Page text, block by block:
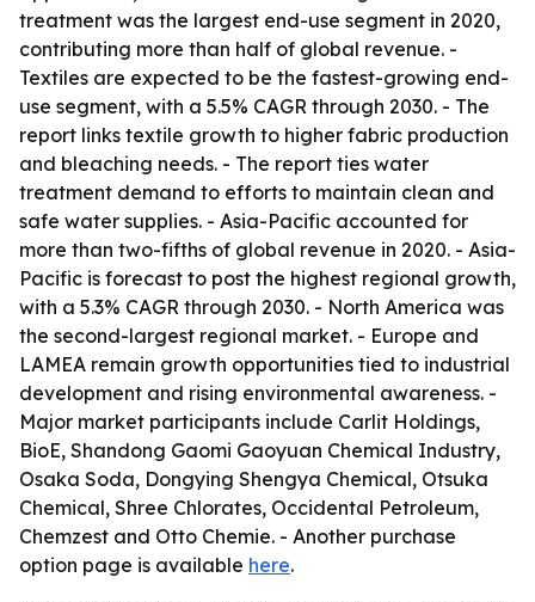
treatment was the largest end-use segment in 2020,
contributing more than half of global revenue. -
Textiles are expected to be the fastest-growing end-
use segment, with a 5.5% CAGR through 2030. - The
report links textile growth to higher fabric production
and bleaching needs. - The report ties water
treatment demand to efforts to maintain clean and
safe water supplies. - Asia-Pacific accounted for
more than two-fifths of global revenue in 2020. - Asia-
Pacific is forecast to post the highest regional growth,
with a 5.3% CAGR through 2030. - North America was
the second-largest regional market. - Europe and
LAMEA remain growth opportunities tied to industrial
development and rising environmental awareness. -
Major market participants include Carlit Holdings,
BioE, Shandong Gaomi Gaoyuan Chemical Industry,
Osaka Soda, Dongying Shengya Chemical, Otsuka
Chemical, Shree Chlorates, Occidental Petroleum,
Chemzest and Otto Chemie. - Another purchase
option page is available here.